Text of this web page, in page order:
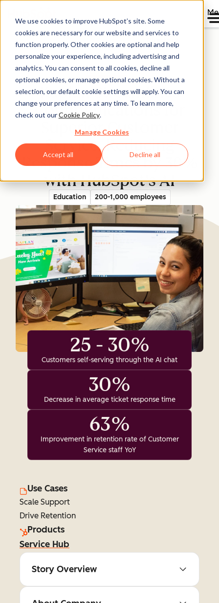
We use cookies to improve HubSpot’s site. Some
cookies are necessary for our website and services to
function properly. Other cookies are optional and help
personalize your experience, including advertising and
analytics. You can consent to all cookies, decline all
optional cookies, or manage optional cookies. Without a
selection, our default cookie settings will apply. You can
change your preferences at any time. To learn more,
check out ourCookie Policy.
Manage Cookies
Accept all Decline all
Directory
Kaplan Streamlines
Communications for
Superior Customer
Service, Reducing
Response Times by 30%
with HubSpot's AI
Education 200-1,000 employees
25 - 30%
Customers self-serving through the AI chat
30%
Decrease in average ticket response time
63%
Improvement in retention rate of Customer
Service staff YoY
Use Cases
Scale Support
Drive Retention
Products
Service Hub
Story Overview